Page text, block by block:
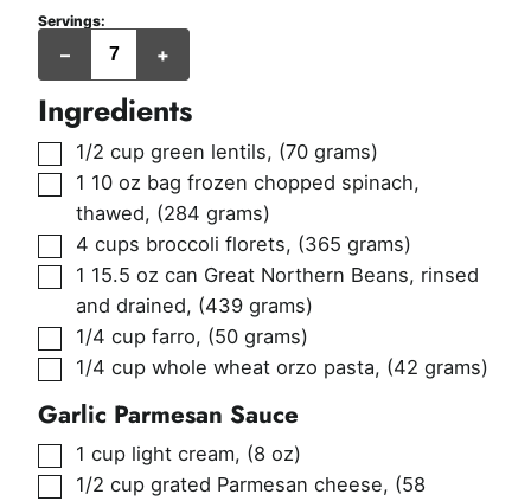
Servings:
– +
servings
grams
serving)
Ingredients
▢
1/2 cup green lentils, (70 grams)
▢
1 10 oz bag frozen chopped spinach,
thawed, (284 grams)
▢
4 cups broccoli florets, (365 grams)
▢
1 15.5 oz can Great Northern Beans, rinsed
and drained, (439 grams)
▢
1/4 cup farro, (50 grams)
▢
1/4 cup whole wheat orzo pasta, (42 grams)
Garlic Parmesan Sauce
▢
1 cup light cream, (8 oz)
▢
1/2 cup grated Parmesan cheese, (58